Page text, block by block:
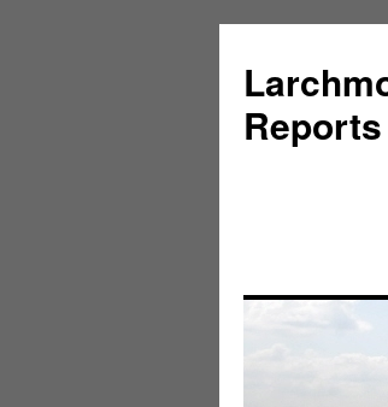
Reports